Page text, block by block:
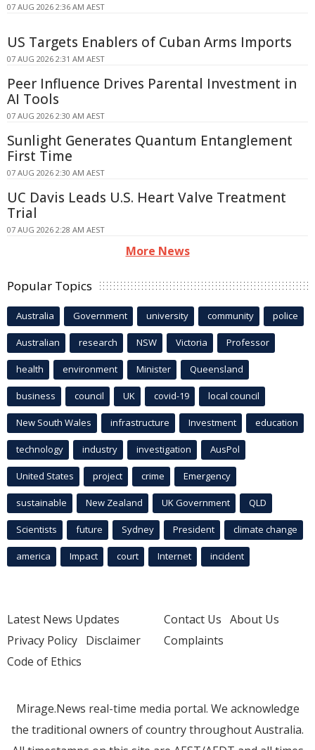
07 AUG 2026 2:36 AM AEST
US Targets Enablers of Cuban Arms Imports
07 AUG 2026 2:31 AM AEST
Peer Influence Drives Parental Investment in
AI Tools
07 AUG 2026 2:30 AM AEST
Sunlight Generates Quantum Entanglement
First Time
07 AUG 2026 2:30 AM AEST
UC Davis Leads U.S. Heart Valve Treatment
Trial
07 AUG 2026 2:28 AM AEST
More News
Popular Topics
Australia Government university community police
Australian research NSW Victoria Professor
health environment Minister Queensland
business council UK covid-19 local council
New South Wales infrastructure Investment education
technology industry investigation AusPol
United States project crime Emergency
sustainable New Zealand UK Government QLD
Scientists future Sydney President climate change
america Impact court Internet incident
Latest News Updates
Privacy Policy Disclaimer
Code of Ethics
Contact Us About Us
Complaints
Mirage.News real-time media portal. We acknowledge
the traditional owners of country throughout Australia.